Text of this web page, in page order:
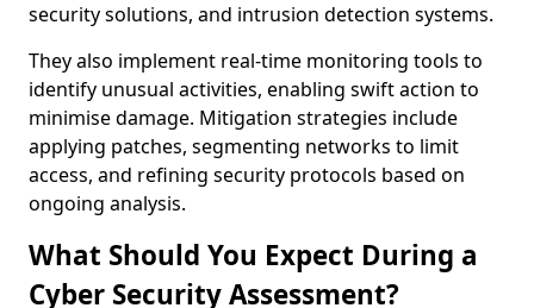
security solutions, and intrusion detection systems.
They also implement real-time monitoring tools to
identify unusual activities, enabling swift action to
minimise damage. Mitigation strategies include
applying patches, segmenting networks to limit
access, and refining security protocols based on
ongoing analysis.
What Should You Expect During a
Cyber Security Assessment?